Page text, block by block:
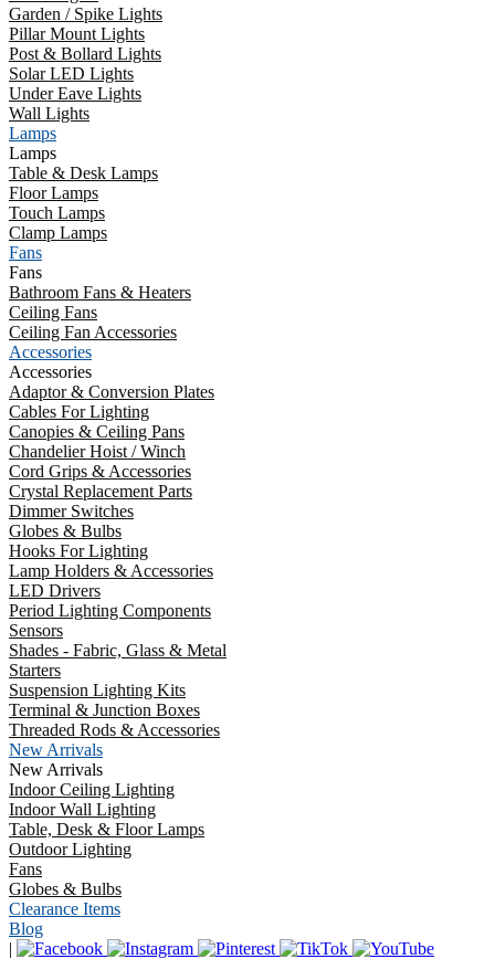
Garden / Spike Lights
Pillar Mount Lights
Post & Bollard Lights
Solar LED Lights
Under Eave Lights
Wall Lights
Lamps
Lamps
Table & Desk Lamps
Floor Lamps
Touch Lamps
Clamp Lamps
Fans
Fans
Bathroom Fans & Heaters
Ceiling Fans
Ceiling Fan Accessories
Accessories
Accessories
Adaptor & Conversion Plates
Cables For Lighting
Canopies & Ceiling Pans
Chandelier Hoist / Winch
Cord Grips & Accessories
Crystal Replacement Parts
Dimmer Switches
Globes & Bulbs
Hooks For Lighting
Lamp Holders & Accessories
LED Drivers
Period Lighting Components
Sensors
Shades - Fabric, Glass & Metal
Starters
Suspension Lighting Kits
Terminal & Junction Boxes
Threaded Rods & Accessories
New Arrivals
New Arrivals
Indoor Ceiling Lighting
Indoor Wall Lighting
Table, Desk & Floor Lamps
Outdoor Lighting
Fans
Globes & Bulbs
Clearance Items
Blog
|